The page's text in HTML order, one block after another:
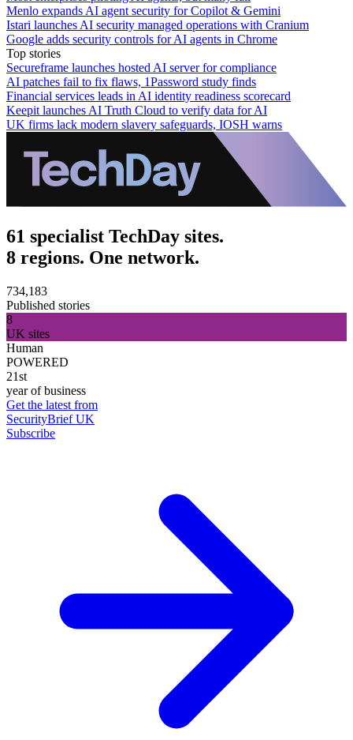
Menlo expands AI agent security for Copilot & Gemini
Istari launches AI security managed operations with Cranium
Google adds security controls for AI agents in Chrome
Top stories
Secureframe launches hosted AI server for compliance
AI patches fail to fix flaws, 1Password study finds
Financial services leads in AI identity readiness scorecard
Keepit launches AI Truth Cloud to verify data for AI
UK firms lack modern slavery safeguards, IOSH warns
61 specialist TechDay sites.
8 regions. One network.
734,183
Published stories
8
UK sites
Human
POWERED
21st
year of business
Get the latest from
SecurityBrief UK
Subscribe